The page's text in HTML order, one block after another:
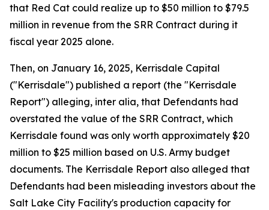
that Red Cat could realize up to $50 million to $79.5
million in revenue from the SRR Contract during it
fiscal year 2025 alone.
Then, on January 16, 2025, Kerrisdale Capital
("Kerrisdale") published a report (the "Kerrisdale
Report") alleging, inter alia, that Defendants had
overstated the value of the SRR Contract, which
Kerrisdale found was only worth approximately $20
million to $25 million based on U.S. Army budget
documents. The Kerrisdale Report also alleged that
Defendants had been misleading investors about the
Salt Lake City Facility's production capacity for